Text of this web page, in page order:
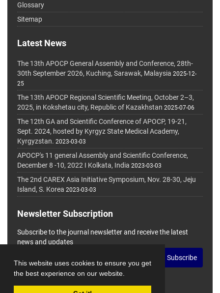
This website uses cookies to ensure you get
the best experience on our website.
Glossary
Sitemap
Latest News
The 13th APOCP General Assembly and Conference, 28th-
30th September 2026, Kuching, Sarawak, Malaysia 2025-12-
25
The 13th APOCP Regional Scientific Meeting, October 2–3,
2025, in Kokshetau city, Republic of Kazakhstan 2025-07-06
The 12th GA and Scientific Conference of APOCP, 19-21,
Sept. 2024, hosted by Kyrgyz State Medical Academy,
Kyrgyzstan. 2023-03-03
APOCP's 11 general Assembly and Scientific Conference,
December 8 -10, 2022 I Kolkata, India 2023-03-03
The 2nd CAREX Asia Initiative Symposium, Nov. 28-30, Jeju
Island, S. Korea 2023-03-03
Newsletter Subscription
Subscribe to the journal newsletter and receive the latest
news and updates
Subscribe